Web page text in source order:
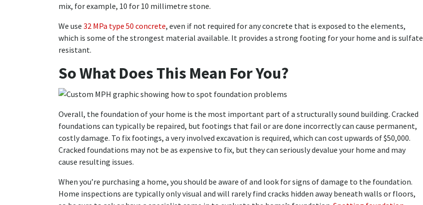
mix, for example, 10 for 10 millimetre stone.
We use 32 MPa type 50 concrete, even if not required for any concrete that is exposed to the elements,
which is some of the strongest material available. It provides a strong footing for your home and is sulfate
resistant.
So What Does This Mean For You?
Overall, the foundation of your home is the most important part of a structurally sound building. Cracked
foundations can typically be repaired, but footings that fail or are done incorrectly can cause permanent,
costly damage. To fix footings, a very involved excavation is required, which can cost upwards of $50,000.
Cracked foundations may not be as expensive to fix, but they can seriously devalue your home and may
cause resulting issues.
When you’re purchasing a home, you should be aware of and look for signs of damage to the foundation.
Home inspections are typically only visual and will rarely find cracks hidden away beneath walls or floors,